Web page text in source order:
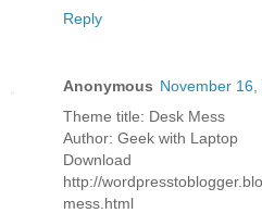
Reply
Anonymous November 16,
Theme title: Desk Mess
Author: Geek with Laptop
http://
mess.html